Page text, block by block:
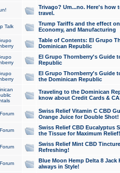
Trivago? Um...no. Here's how
travel.
Talk
Trump Tariffs and the effect
Economy, and Manufacturing
Table of Contents: El Grupo
Dominican Republic
El Grupo Thornberry's Guide
Republic
El Grupo Thornberry's Guide
the Dominican Republic
Traveling to the Dominican
know about Credit Cards &
Swiss Relief Vitamin C CBD
Orange Juice for Double Shot!
Swiss Relief CBD Eucalyptus
the Tissue for Maximum Relief!
Swiss Relief Mint CBD
Refreshing!
Blue Moon Hemp Delta 8 Jack
always in Style!